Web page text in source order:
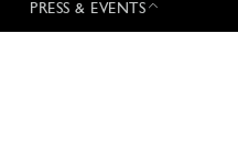
PRESS & EVENTS